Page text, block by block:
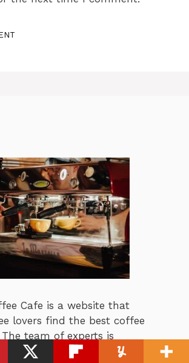
Cafe is a website that
lovers find the best coffee
team of experts is
about coffee and compares